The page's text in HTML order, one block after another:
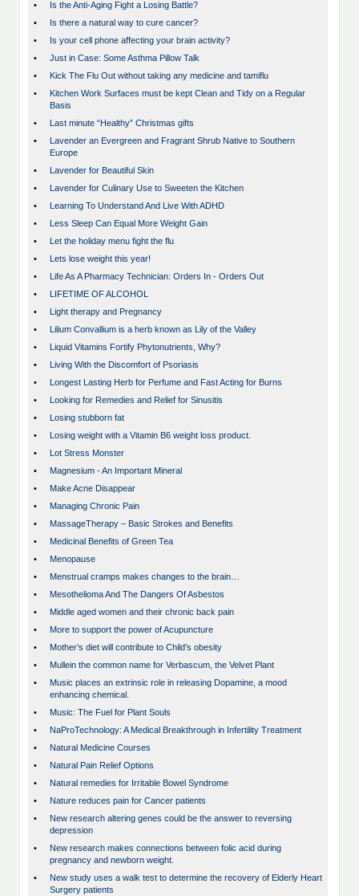
•
Is the Anti-Aging Fight a Losing Battle?
•
Is there a natural way to cure cancer?
•
Is your cell phone affecting your brain activity?
•
Just in Case: Some Asthma Pillow Talk
•
Kick The Flu Out without taking any medicine and tamiflu
•
Kitchen Work Surfaces must be kept Clean and Tidy on a Regular
Basis
•
Last minute “Healthy” Christmas gifts
•
Lavender an Evergreen and Fragrant Shrub Native to Southern
Europe
•
Lavender for Beautiful Skin
•
Lavender for Culinary Use to Sweeten the Kitchen
•
Learning To Understand And Live With ADHD
•
Less Sleep Can Equal More Weight Gain
•
Let the holiday menu fight the flu
•
Lets lose weight this year!
•
Life As A Pharmacy Technician: Orders In - Orders Out
•
LIFETIME OF ALCOHOL
•
Light therapy and Pregnancy
•
Lilium Convallium is a herb known as Lily of the Valley
•
Liquid Vitamins Fortify Phytonutrients, Why?
•
Living With the Discomfort of Psoriasis
•
Longest Lasting Herb for Perfume and Fast Acting for Burns
•
Looking for Remedies and Relief for Sinusitis
•
Losing stubborn fat
•
Losing weight with a Vitamin B6 weight loss product.
•
Lot Stress Monster
•
Magnesium - An Important Mineral
•
Make Acne Disappear
•
Managing Chronic Pain
•
MassageTherapy – Basic Strokes and Benefits
•
Medicinal Benefits of Green Tea
•
Menopause
•
Menstrual cramps makes changes to the brain…
•
Mesothelioma And The Dangers Of Asbestos
•
Middle aged women and their chronic back pain
•
More to support the power of Acupuncture
•
Mother’s diet will contribute to Child’s obesity
•
Mullein the common name for Verbascum, the Velvet Plant
•
Music places an extrinsic role in releasing Dopamine, a mood
enhancing chemical.
•
Music: The Fuel for Plant Souls
•
NaProTechnology: A Medical Breakthrough in Infertility Treatment
•
Natural Medicine Courses
•
Natural Pain Relief Options
•
Natural remedies for Irritable Bowel Syndrome
•
Nature reduces pain for Cancer patients
•
New research altering genes could be the answer to reversing
depression
•
New research makes connections between folic acid during
pregnancy and newborn weight.
•
New study uses a walk test to determine the recovery of Elderly Heart
Surgery patients